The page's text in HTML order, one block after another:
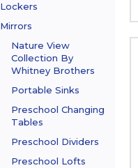
Lockers
Mirrors
Nature View
Collection By
Whitney Brothers
Portable Sinks
Preschool Changing
Tables
Preschool Dividers
Preschool Lofts